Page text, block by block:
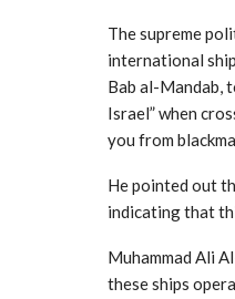
The supreme
international
Bab al-Mandab,
Israel” when
you from
He pointed out
indicating that
Muhammad Ali
these ships